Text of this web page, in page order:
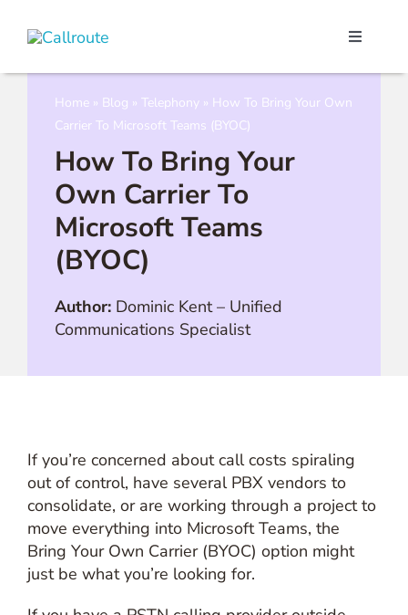
Toggle
Home » Blog » Telephony » How To Bring Your Own
Carrier To Microsoft Teams (BYOC)
How To Bring Your
Own Carrier To
Microsoft Teams
(BYOC)
Author: Dominic Kent– Unified
Communications Specialist
If you’re concerned about call costs spiraling
out of control, have several PBX vendors to
consolidate, or are working through a project to
move everything into Microsoft Teams, the
Bring Your Own Carrier (BYOC) option might
just be what you’re looking for.